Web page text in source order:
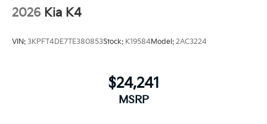
2026 Kia K4
VIN: 3KPFT4DE7TE380853Stock: K19584Model: 2AC3224
$24,241
MSRP